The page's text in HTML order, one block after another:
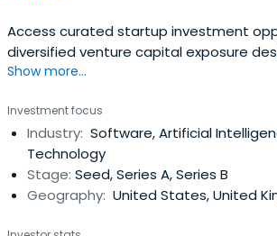
Access curated startup investment
diversified venture capital exposure
accredited investors.
Show more...
Investment focus
Industry: Software, Artificial
Technology
Stage: Seed, Series A, Series B
Geography: United States, United